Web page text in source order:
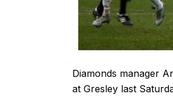
Diamonds manager
at Gresley last